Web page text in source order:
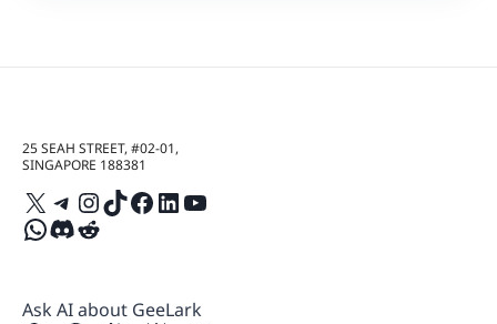
25 SEAH STREET, #02-01,
SINGAPORE 188381
X Telegram
Instagram
TikTok
Facebook
LinkedIn
YouTube
WhatsApp
Discord
Reddit
Ask AI about GeeLark